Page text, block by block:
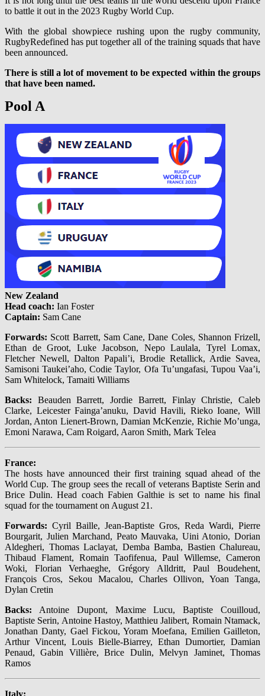
to battle it out in the 2023 Rugby World Cup.
With the global showpiece rushing upon the rugby community,
RugbyRedefined has put together all of the training squads that have
been announced.
There is still a lot of movement to be expected within the groups
that have been named.
Pool A
New Zealand
Head coach: Ian Foster
Captain: Sam Cane
Forwards: Scott Barrett, Sam Cane, Dane Coles, Shannon Frizell,
Ethan de Groot, Luke Jacobson, Nepo Laulala, Tyrel Lomax,
Fletcher Newell, Dalton Papali’i, Brodie Retallick, Ardie Savea,
Samisoni Taukei’aho, Codie Taylor, Ofa Tu’ungafasi, Tupou Vaa’i,
Sam Whitelock, Tamaiti Williams
Backs: Beauden Barrett, Jordie Barrett, Finlay Christie, Caleb
Clarke, Leicester Fainga’anuku, David Havili, Rieko Ioane, Will
Jordan, Anton Lienert-Brown, Damian McKenzie, Richie Mo’unga,
Emoni Narawa, Cam Roigard, Aaron Smith, Mark Telea
France:
The hosts have announced their first training squad ahead of the
World Cup. The group sees the recall of veterans Baptiste Serin and
Brice Dulin. Head coach Fabien Galthie is set to name his final
squad for the tournament on August 21.
Forwards: Cyril Baille, Jean-Baptiste Gros, Reda Wardi, Pierre
Bourgarit, Julien Marchand, Peato Mauvaka, Uini Atonio, Dorian
Aldegheri, Thomas Laclayat, Demba Bamba, Bastien Chalureau,
Thibaud Flament, Romain Taofifenua, Paul Willemse, Cameron
Woki, Florian Verhaeghe, Grégory Alldritt, Paul Boudehent,
François Cros, Sekou Macalou, Charles Ollivon, Yoan Tanga,
Dylan Cretin
Backs: Antoine Dupont, Maxime Lucu, Baptiste Couilloud,
Baptiste Serin, Antoine Hastoy, Matthieu Jalibert, Romain Ntamack,
Jonathan Danty, Gael Fickou, Yoram Moefana, Emilien Gailleton,
Arthur Vincent, Louis Bielle-Biarrey, Ethan Dumortier, Damian
Penaud, Gabin Villière, Brice Dulin, Melvyn Jaminet, Thomas
Ramos
Italy: